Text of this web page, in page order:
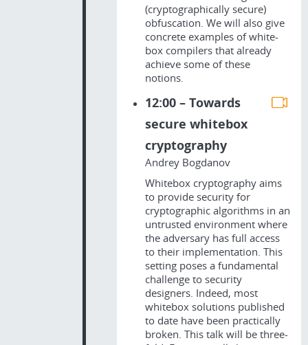
(cryptographically secure)
obfuscation. We will also give
concrete examples of white-
box compilers that already
achieve some of these
notions.
12:00 – Towards
secure whitebox
cryptography
Andrey Bogdanov
Whitebox cryptography aims
to provide security for
cryptographic algorithms in an
untrusted environment where
the adversary has full access
to their implementation. This
setting poses a fundamental
challenge to security
designers. Indeed, most
whitebox solutions published
to date have been practically
broken. This talk will be three-